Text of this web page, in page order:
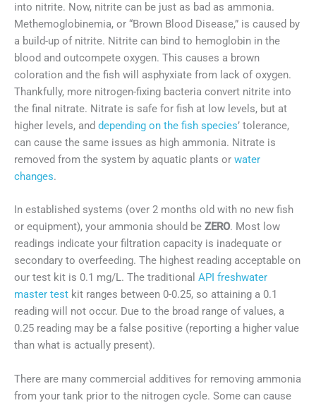
into nitrite. Now, nitrite can be just as bad as ammonia.
Methemoglobinemia, or “Brown Blood Disease,” is caused by
a build-up of nitrite. Nitrite can bind to hemoglobin in the
blood and outcompete oxygen. This causes a brown
coloration and the fish will asphyxiate from lack of oxygen.
Thankfully, more nitrogen-fixing bacteria convert nitrite into
the final nitrate. Nitrate is safe for fish at low levels, but at
higher levels, and depending on the fish species’ tolerance,
can cause the same issues as high ammonia. Nitrate is
removed from the system by aquatic plants or water
changes.
In established systems (over 2 months old with no new fish
or equipment), your ammonia should be ZERO. Most low
readings indicate your filtration capacity is inadequate or
secondary to overfeeding. The highest reading acceptable on
our test kit is 0.1 mg/L. The traditional API freshwater
master test kit ranges between 0-0.25, so attaining a 0.1
reading will not occur. Due to the broad range of values, a
0.25 reading may be a false positive (reporting a higher value
than what is actually present).
There are many commercial additives for removing ammonia
from your tank prior to the nitrogen cycle. Some can cause